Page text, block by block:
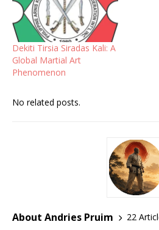
Dekiti Tirsia Siradas Kali: A
Global Martial Art
Phenomenon
No related posts.
About Andries Pruim
22